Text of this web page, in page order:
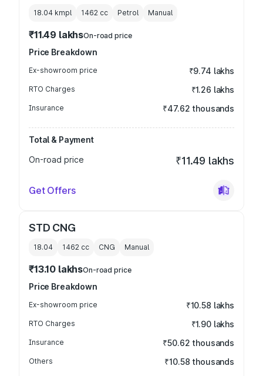
18.04 kmpl 1462 cc Petrol Manual
₹11.49 lakhsOn-road price
Price Breakdown
Ex-showroom price ₹9.74 lakhs
RTO Charges ₹1.26 lakhs
Insurance ₹47.62 thousands
Total & Payment
On-road price
₹11.49 lakhs
Get Offers
STD CNG
18.04 1462 cc CNG Manual
₹13.10 lakhsOn-road price
Price Breakdown
Ex-showroom price ₹10.58 lakhs
RTO Charges ₹1.90 lakhs
Insurance ₹50.62 thousands
Others ₹10.58 thousands